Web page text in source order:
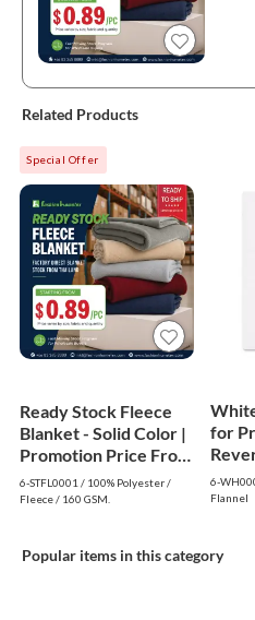
Related Products
Special Offer
Ready Stock Fleece
Blanket - Solid Color |
Promotion Price From
$0.89
6-STFL0001 / 100% Polyester /
Fleece / 160 GSM.
for
6-
Flannel
Popular items in this category